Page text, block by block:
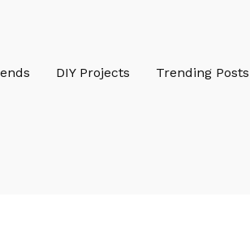
DIY Projects Trending Posts